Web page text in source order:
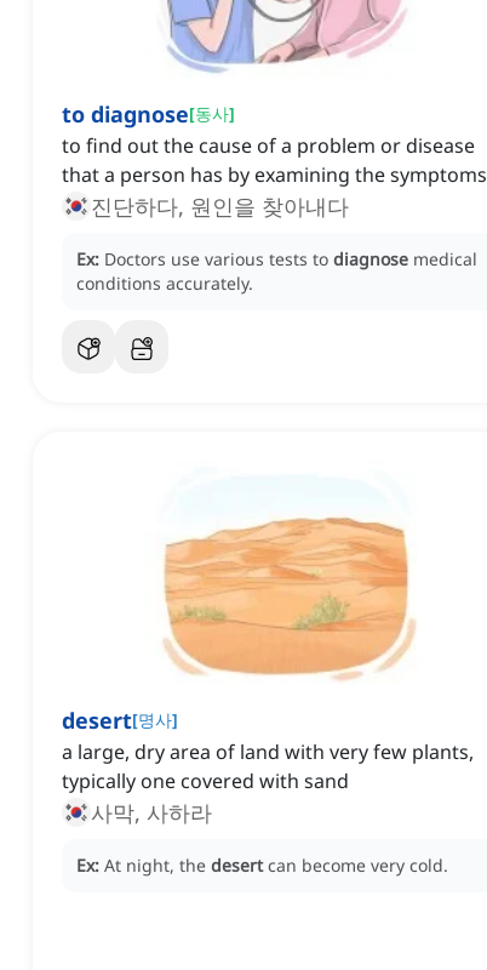
to diagnose[동사]
to find out the cause of a problem or disease
that a person has by examining the symptoms
진단하다, 원인을 찾아내다
Ex: Doctors use various tests to diagnose medical
conditions accurately.
desert[명사]
a large, dry area of land with very few plants,
typically one covered with sand
사막, 사하라
Ex: At night, the desert can become very cold.